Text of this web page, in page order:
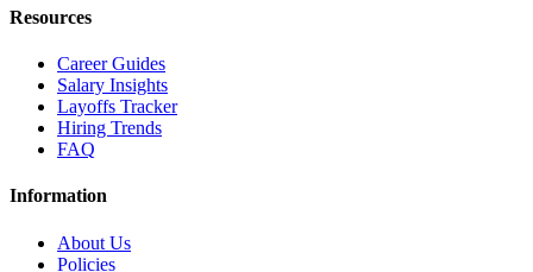
Resources
Career Guides
Salary Insights
Layoffs Tracker
Hiring Trends
FAQ
Information
About Us
Policies